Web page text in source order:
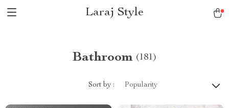
Laraj Style
Bathroom (181)
Sort by : Popularity